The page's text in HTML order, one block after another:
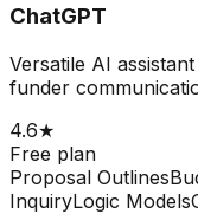
ChatGPT
Versatile AI
funder
4.6★
Free plan
Proposal Outlines
InquiryLogic Models